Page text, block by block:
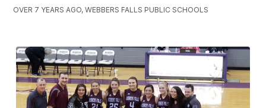
OVER 7 YEARS AGO, WEBBERS FALLS PUBLIC SCHOOLS